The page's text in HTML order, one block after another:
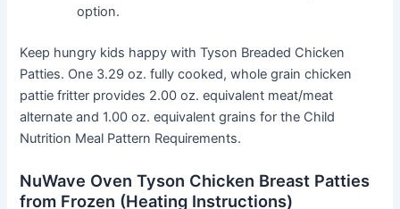
option.
Keep hungry kids happy with Tyson Breaded Chicken
Patties. One 3.29 oz. fully cooked, whole grain chicken
pattie fritter provides 2.00 oz. equivalent meat/meat
alternate and 1.00 oz. equivalent grains for the Child
Nutrition Meal Pattern Requirements.
NuWave Oven Tyson Chicken Breast Patties
from Frozen (Heating Instructions)